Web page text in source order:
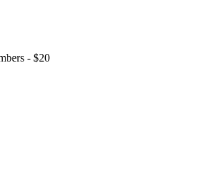
- $20